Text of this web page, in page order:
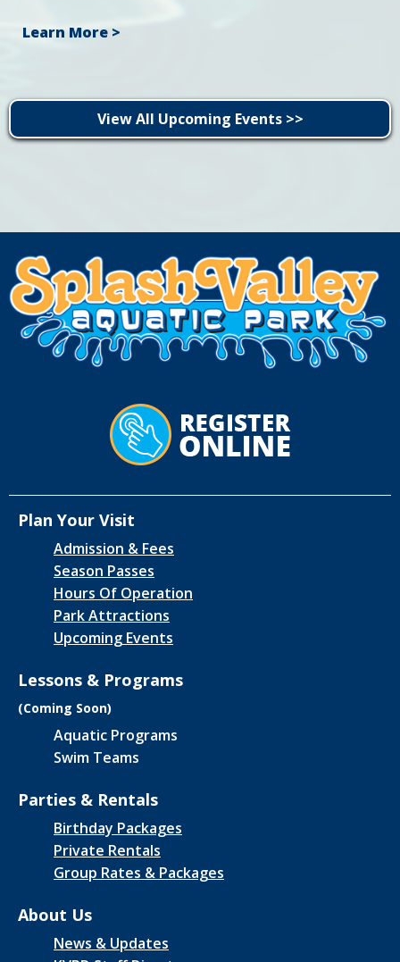
Learn More >
View All Upcoming Events >>
Plan Your Visit
Admission & Fees
Season Passes
Hours Of Operation
Park Attractions
Upcoming Events
Lessons & Programs
(Coming Soon)
Aquatic Programs
Swim Teams
Parties & Rentals
Birthday Packages
Private Rentals
Group Rates & Packages
About Us
News & Updates